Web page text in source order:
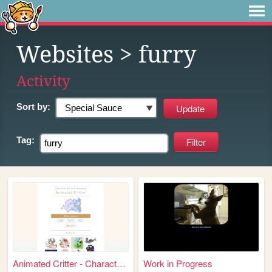
Websites > furry
Activity
Sort by:
Tag:
Animated Critter - Character... Work in Progress